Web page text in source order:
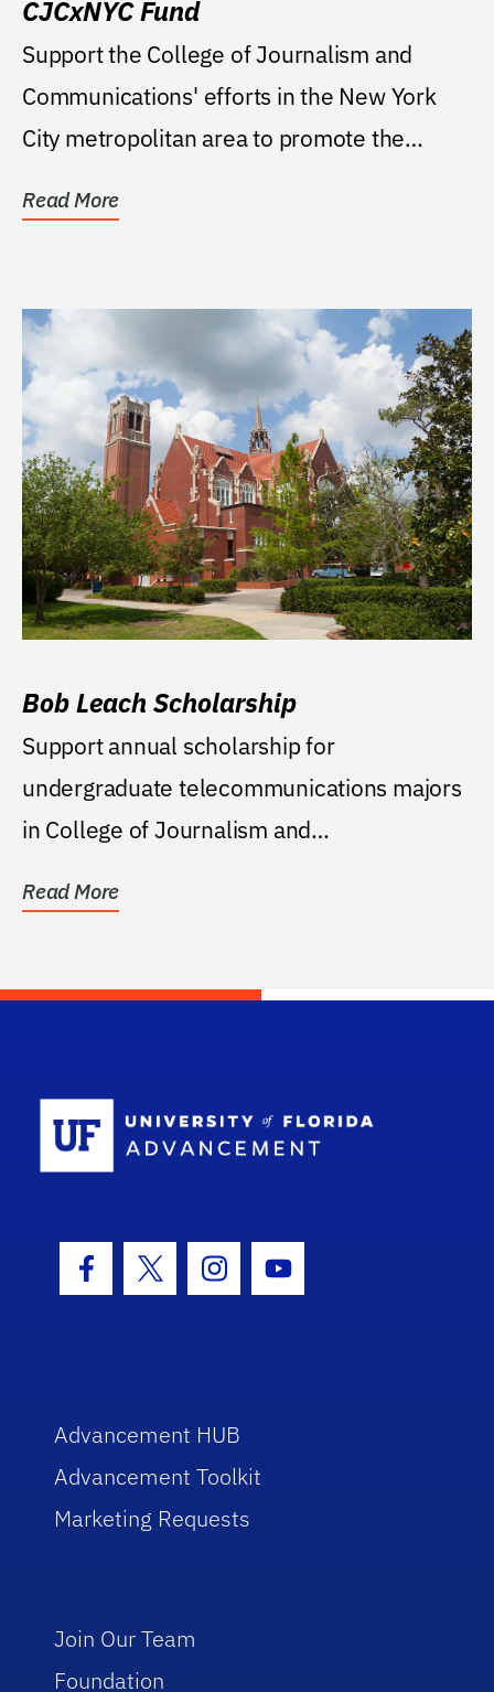
CJCxNYC Fund
Support the College of Journalism and
Communications' efforts in the New York
City metropolitan area to promote the
Read More
Bob Leach Scholarship
Support annual scholarship for
undergraduate telecommunications majors
in College of Journalism and
Read More
Facebook Icon
Twitter IconInstagram Icon
Youtube Icon
Advancement HUB
Advancement Toolkit
Marketing Requests
Join Our Team
Foundation